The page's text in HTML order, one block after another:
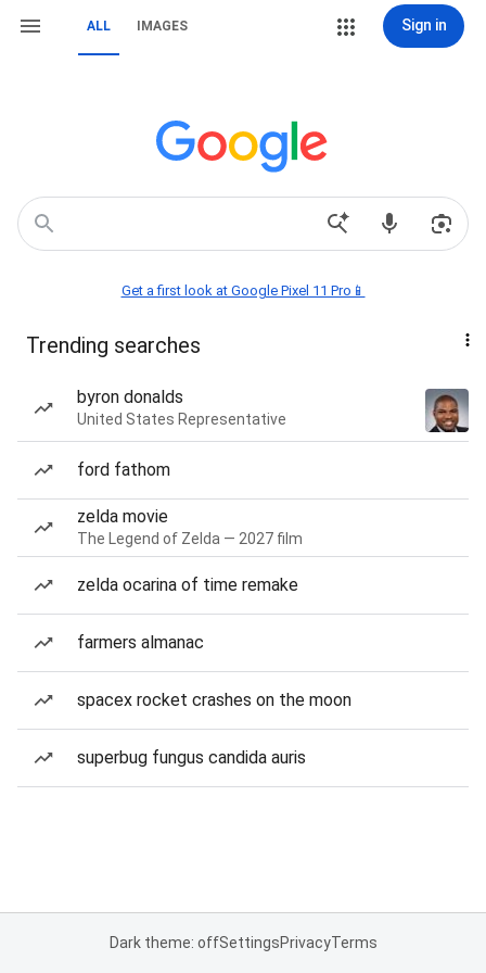
ALL IMAGES Sign in
Get a first look at Google Pixel 11 Pro📱
Trending searches
byron donalds
United States Representative
ford fathom
zelda movie
The Legend of Zelda — 2027 film
zelda ocarina of time remake
farmers almanac
spacex rocket crashes on the moon
superbug fungus candida auris
Dark theme: offSettingsPrivacyTerms